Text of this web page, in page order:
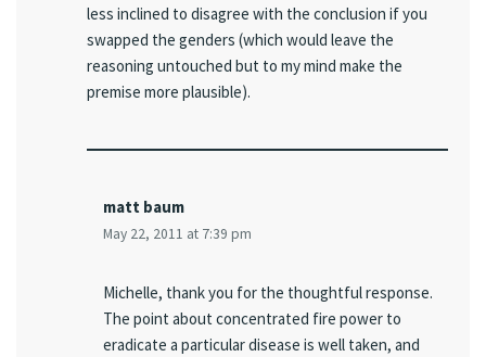
less inclined to disagree with the conclusion if you
swapped the genders (which would leave the
reasoning untouched but to my mind make the
premise more plausible).
matt baum
May 22, 2011 at 7:39 pm
Michelle, thank you for the thoughtful response.
The point about concentrated fire power to
eradicate a particular disease is well taken, and